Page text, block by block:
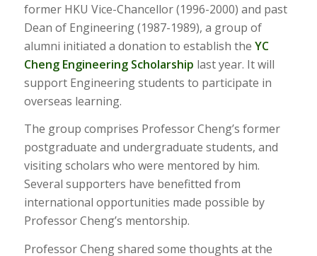
former HKU Vice-Chancellor (1996-2000) and past
Dean of Engineering (1987-1989), a group of
alumni initiated a donation to establish the YC
Cheng Engineering Scholarship last year. It will
support Engineering students to participate in
overseas learning.
The group comprises Professor Cheng’s former
postgraduate and undergraduate students, and
visiting scholars who were mentored by him.
Several supporters have benefitted from
international opportunities made possible by
Professor Cheng’s mentorship.
Professor Cheng shared some thoughts at the